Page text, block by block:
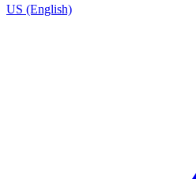
US (English)